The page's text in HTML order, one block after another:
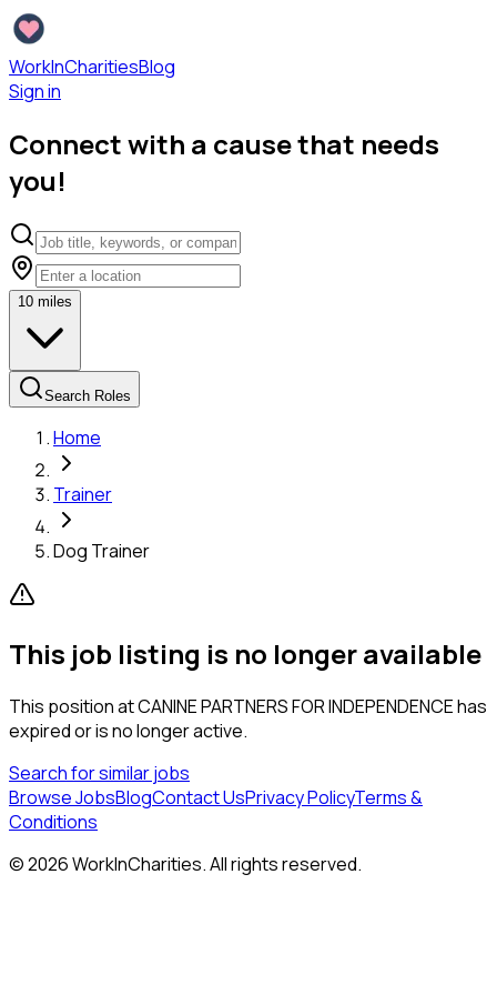
WorkInCharitiesBlog
Sign in
Connect with a cause that needs
you!
10 miles
Search Roles
Home
Trainer
Dog Trainer
This job listing is no longer available
This position atCANINE PARTNERS FOR INDEPENDENCEhas
expired or is no longer active.
Search for similar jobs
Browse JobsBlogContact UsPrivacy PolicyTerms &
Conditions
©2026WorkInCharities. All rights reserved.